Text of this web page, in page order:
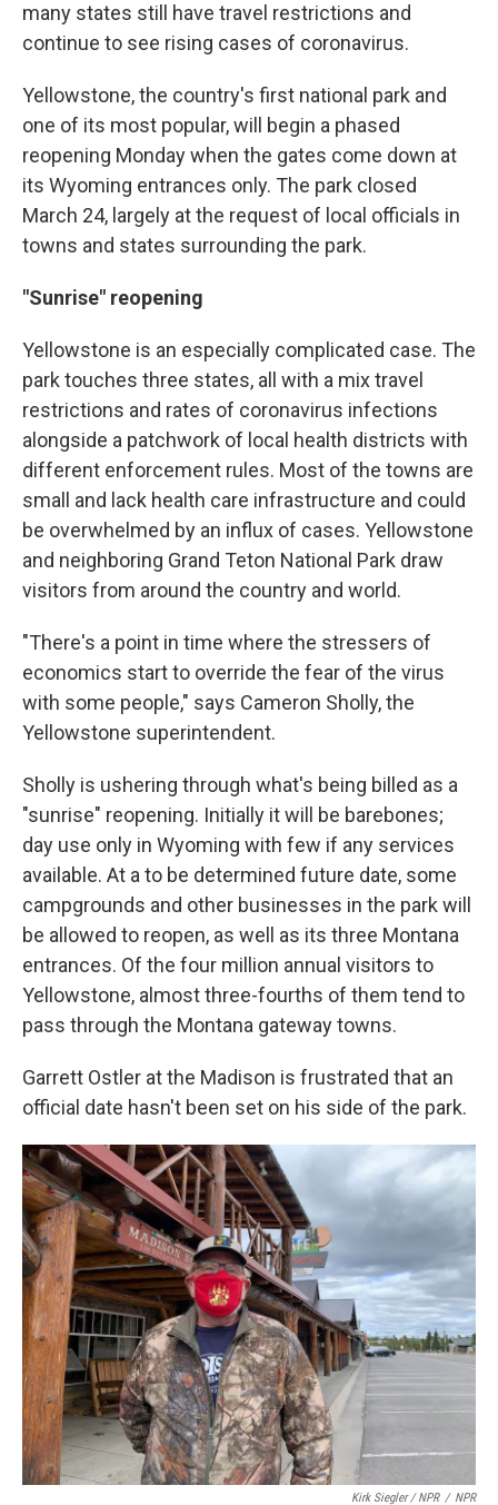
many states still have travel restrictions and
continue to see rising cases of coronavirus.
Yellowstone, the country's first national park and
one of its most popular, will begin a phased
reopening Monday when the gates come down at
its Wyoming entrances only. The park closed
March 24, largely at the request of local officials in
towns and states surrounding the park.
"Sunrise" reopening
Yellowstone is an especially complicated case. The
park touches three states, all with a mix travel
restrictions and rates of coronavirus infections
alongside a patchwork of local health districts with
different enforcement rules. Most of the towns are
small and lack health care infrastructure and could
be overwhelmed by an influx of cases. Yellowstone
and neighboring Grand Teton National Park draw
visitors from around the country and world.
"There's a point in time where the stressers of
economics start to override the fear of the virus
with some people," says Cameron Sholly, the
Yellowstone superintendent.
Sholly is ushering through what's being billed as a
"sunrise" reopening. Initially it will be barebones;
day use only in Wyoming with few if any services
available. At a to be determined future date, some
campgrounds and other businesses in the park will
be allowed to reopen, as well as its three Montana
entrances. Of the four million annual visitors to
Yellowstone, almost three-fourths of them tend to
pass through the Montana gateway towns.
Garrett Ostler at the Madison is frustrated that an
official date hasn't been set on his side of the park.
Kirk Siegler / NPR / NPR